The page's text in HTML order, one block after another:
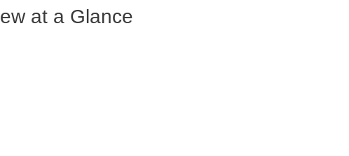
at a Glance